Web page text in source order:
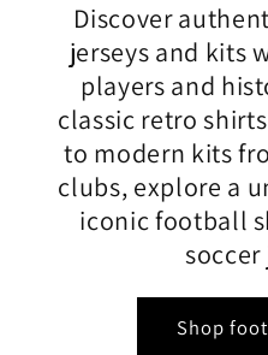
Discover
jerseys and kits
players and
classic retro
to modern kits
clubs, explore a
iconic football
soccer
Shop